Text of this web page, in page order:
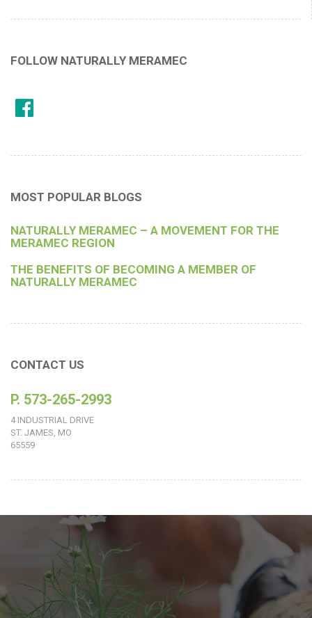
FOLLOW NATURALLY MERAMEC
MOST POPULAR BLOGS
NATURALLY MERAMEC – A MOVEMENT FOR THE
MERAMEC REGION
THE BENEFITS OF BECOMING A MEMBER OF
NATURALLY MERAMEC
CONTACT US
P. 573-265-2993
4 INDUSTRIAL DRIVE
ST. JAMES, MO
65559